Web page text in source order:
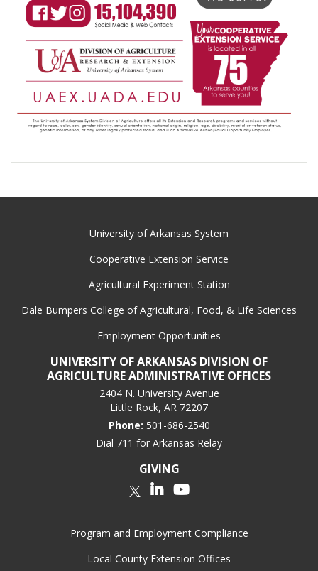
University of Arkansas System
Cooperative Extension Service
Agricultural Experiment Station
Dale Bumpers College of Agricultural, Food, & Life Sciences
Employment Opportunities
UNIVERSITY OF ARKANSAS DIVISION OF
AGRICULTURE ADMINISTRATIVE OFFICES
2404 N. University Avenue
Little Rock, AR 72207
Phone: 501-686-2540
Dial 711 for Arkansas Relay
GIVING
Twitter
LinkedInYouTube
Program and Employment Compliance
Local County Extension Offices